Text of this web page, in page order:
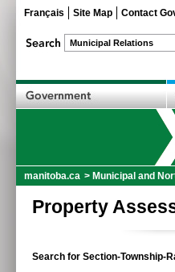
Français Site Map Contact
manitoba.ca > Municipal and
Property
Search for Section-Township-